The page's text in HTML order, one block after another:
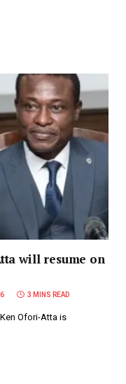
will resume on
3 MINS READ
Ofori-Atta is